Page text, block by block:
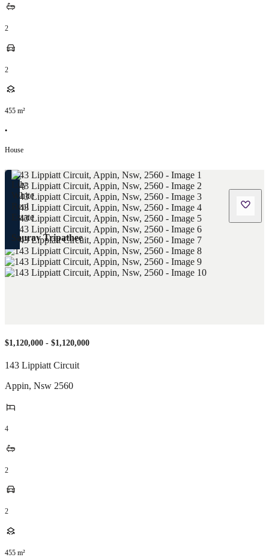
2
2
455 m²
•
House
Saurav Tripathee
$1,120,000 - $1,120,000
143 Lippiatt Circuit
Appin, Nsw 2560
4
2
2
455 m²